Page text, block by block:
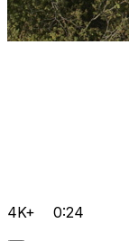
4K+ 0:24